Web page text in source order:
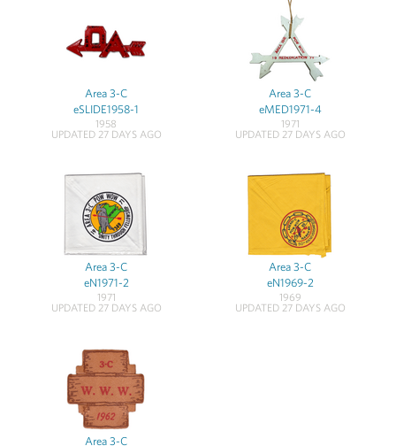
Area 3-C
eSLIDE1958-1
1958
UPDATED 27 DAYS AGO
Area 3-C
eMED1971-4
1971
UPDATED 27 DAYS AGO
Area 3-C
eN1971-2
1971
UPDATED 27 DAYS AGO
Area 3-C
eN1969-2
1969
UPDATED 27 DAYS AGO
Area 3-C